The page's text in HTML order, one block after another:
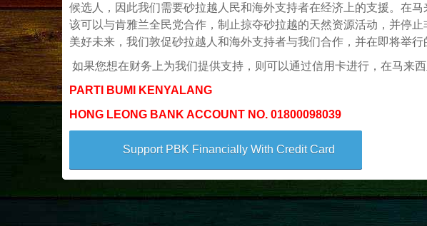
候选人，因此我们需要砂拉越人民和海外支持者在经济上的支援。在
该可以与肯雅兰全民党合作，制止掠夺砂拉越的天然资源活动，并停
美好未来，我们敦促砂拉越人和海外支持者与我们合作，并在即将举行
如果您想在财务上为我们提供支持，则可以通过信用卡进行，在马来
PARTI BUMI KENYALANG
HONG LEONG BANK ACCOUNT NO. 01800098039
Support PBK Financially With Credit Card